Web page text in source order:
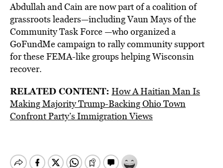
Abdullah and Cain are now part of a coalition of
grassroots leaders—including Vaun Mays of the
Community Task Force —who organized a
GoFundMe campaign to rally community support
for these FEMA-like groups helping Wisconsin
recover.
RELATED CONTENT: How A Haitian Man Is
Making Majority Trump-Backing Ohio Town
Confront Party’s Immigration Views